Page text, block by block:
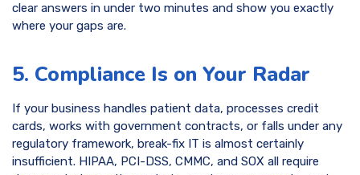
clear answers in under two minutes and show you exactly
where your gaps are.
5. Compliance Is on Your Radar
If your business handles patient data, processes credit
cards, works with government contracts, or falls under any
regulatory framework, break-fix IT is almost certainly
insufficient. HIPAA, PCI-DSS, CMMC, and SOX all require